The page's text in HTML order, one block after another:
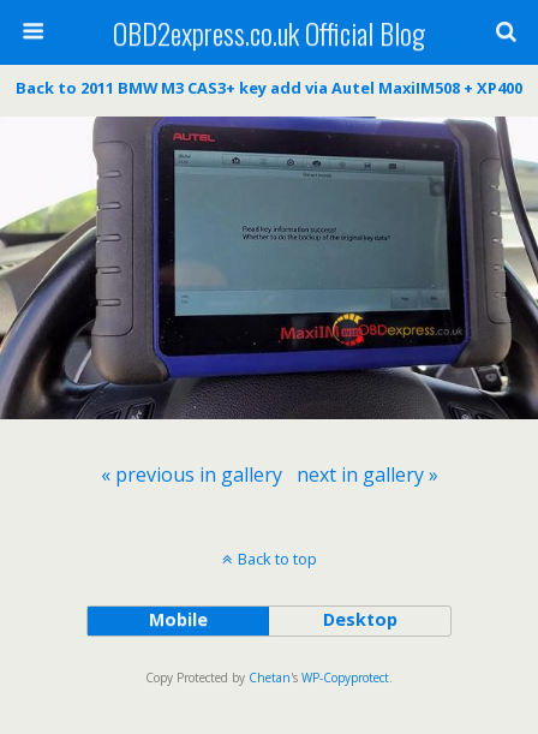
OBD2express.co.uk Official Blog
Back to 2011 BMW M3 CAS3+ key add via Autel MaxiIM508 + XP400
« previous in gallery next in gallery »
Back to top
Mobile Desktop
Copy Protected by Chetan's WP-Copyprotect